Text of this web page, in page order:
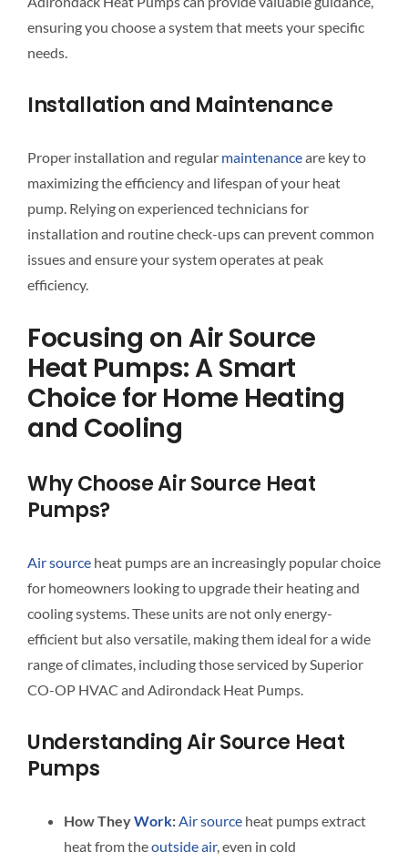
ensuring you choose a system that meets your specific
needs.
Installation and Maintenance
Proper installation and regular maintenanceare key to
maximizing the efficiency and lifespan of your heat
pump. Relying on experienced technicians for
installation and routine check-ups can prevent common
issues and ensure your system operates at peak
efficiency.
Focusing on Air Source
Heat Pumps: A Smart
Choice for Home Heating
and Cooling
Why Choose Air Source Heat
Pumps?
Air sourceheat pumps are an increasingly popular choice
for homeowners looking to upgrade their heating and
cooling systems. These units are not only energy-
efficient but also versatile, making them ideal for a wide
range of climates, including those serviced by Superior
CO-OP HVAC and Adirondack Heat Pumps.
Understanding Air Source Heat
Pumps
How TheyWork:Air sourceheat pumps extract
heat from theoutside air, even in cold